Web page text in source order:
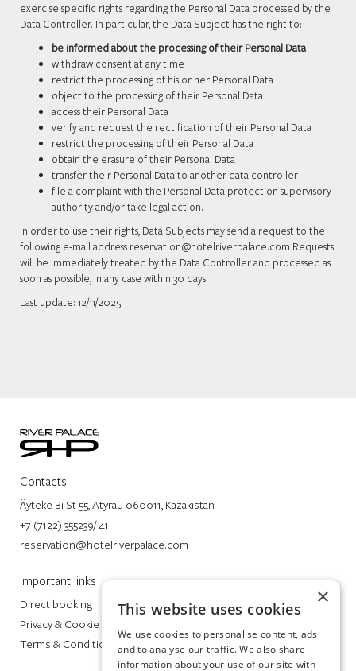
exercise specific rights regarding the Personal Data processed by the
Data Controller. In particular, the Data Subject has the right to:
be informed about the processing of their Personal Data
withdraw consent at any time
restrict the processing of his or her Personal Data
object to the processing of their Personal Data
access their Personal Data
verify and request the rectification of their Personal Data
restrict the processing of their Personal Data
obtain the erasure of their Personal Data
transfer their Personal Data to another data controller
file a complaint with the Personal Data protection supervisory
authority and/or take legal action.
In order to use their rights, Data Subjects may send a request to the
following e-mail address reservation@hotelriverpalace.com Requests
will be immediately treated by the Data Controller and processed as
soon as possible, in any case within 30 days.
Last update: 12/11/2025
Contacts
Äyteke Bi St 55, Atyrau 060011, Kazakistan
+7 (7122) 355239/ 41
reservation@hotelriverpalace.com
Important links
Direct booking
Privacy & Cookie Policy
Terms & Conditions
×
This website uses cookies
We use cookies to personalise content, ads
and to analyse our traffic. We also share
information about your use of our site with